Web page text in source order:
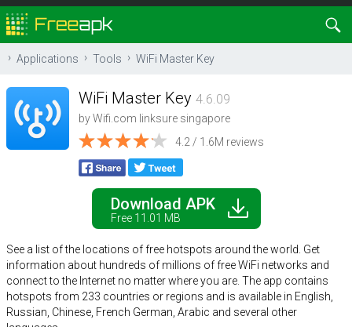
Applications Tools WiFi Master Key
WiFi Master Key 4.6.09
byWifi.com linksure singapore
4.2 / 1.6M reviews
Download APK
Free 11.01 MB
See a list of the locations of free hotspots around the world. Get
information about hundreds of millions of free WiFi networks and
connect to the Internet no matter where you are. The app contains
hotspots from 233 countries or regions and is available in English,
Russian, Chinese, French German, Arabic and several other